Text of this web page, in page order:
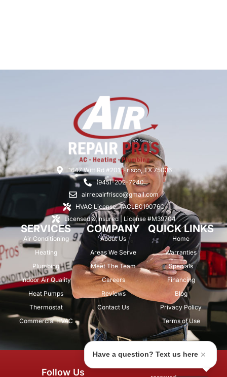
1647 Witt Rd #201, Frisco, TX 75036
(945)-202-7240
airrepairfrisco@gmail.com
HVAC License: TACLB019076C
Licensed & Insured | License #M39704
SERVICES
Air Conditioning
Heating
Plumbing
Indoor Air Quality
Heat Pumps
Thermostat
Commercial HVAC
COMPANY
About Us
Areas We Serve
Meet The Team
Careers
Reviews
Contact Us
QUICK LINKS
Home
Warranties
Specials
Financing
Blog
Privacy Policy
Terms of Use
Follow Us
Have a question? Text us here